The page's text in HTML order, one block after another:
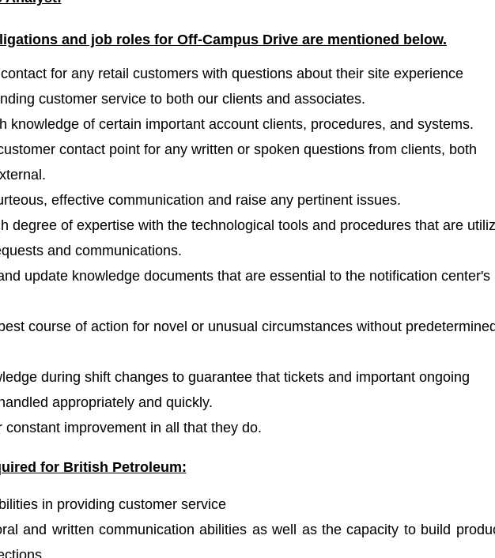
and job roles for Off-Campus Drive are mentioned below.
for any retail customers with questions about their site experience
customer service to both our clients and associates.
knowledge of certain important account clients, procedures, and systems.
contact point for any written or spoken questions from clients, both
effective communication and raise any pertinent issues.
degree of expertise with the technological tools and procedures that are
and communications.
update knowledge documents that are essential to the notification center's
course of action for novel or unusual circumstances without
during shift changes to guarantee that tickets and important ongoing
appropriately and quickly.
constant improvement in all that they do.
for British Petroleum:
in providing customer service
and written communication abilities as well as the capacity to build